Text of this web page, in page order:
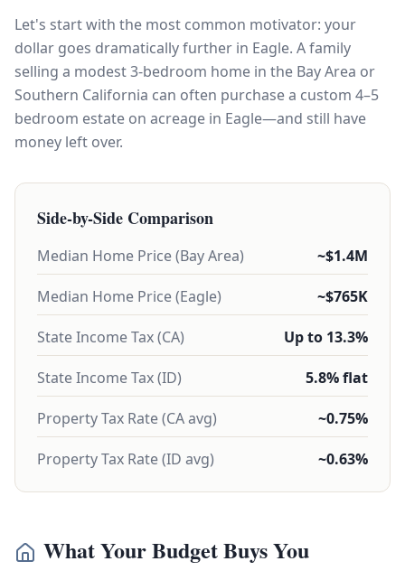
Let's start with the most common motivator: your
dollar goes dramatically further in Eagle. A family
selling a modest 3-bedroom home in the Bay Area or
Southern California can often purchase a custom 4–5
bedroom estate on acreage in Eagle—and still have
money left over.
Side-by-Side Comparison
Median Home Price (Bay Area) ~$1.4M
Median Home Price (Eagle) ~$765K
State Income Tax (CA) Up to 13.3%
State Income Tax (ID) 5.8% flat
Property Tax Rate (CA avg) ~0.75%
Property Tax Rate (ID avg) ~0.63%
What Your Budget Buys You